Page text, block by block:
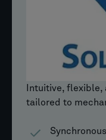
Intuitive,
tailored to